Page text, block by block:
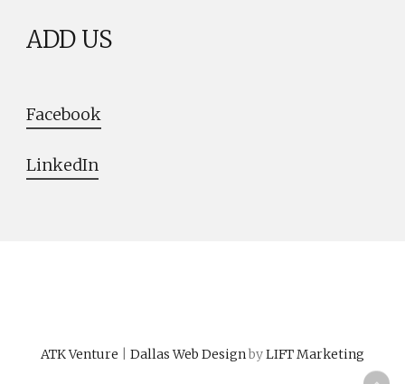
ADD US
Facebook
LinkedIn
ATK Venture Dallas Web DesignbyLIFT Marketing